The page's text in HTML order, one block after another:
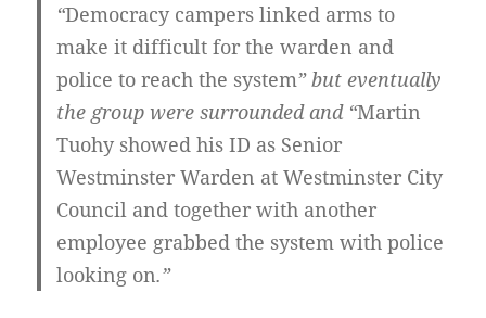
“Democracy campers linked arms to
make it difficult for the warden and
police to reach the system” but eventually
the group were surrounded and “Martin
Tuohy showed his ID as Senior
Westminster Warden at Westminster City
Council and together with another
employee grabbed the system with police
looking on.”